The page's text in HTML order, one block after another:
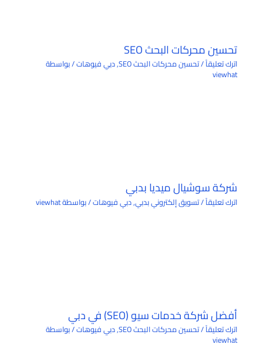
تحسين محركات البحث SEO
اترك تعليقاً/تحسين محركات البحث SEO ,دبي فيوهات/ بواسطة
viewhat
شركة سوشيال ميديا بدبي
اترك تعليقاً/تسويق إلكتروني بدبي,دبي فيوهات/ بواسطةviewhat
أفضل شركة خدمات سيو (SEO) في دبي
اترك تعليقاً/تحسين محركات البحث SEO ,دبي فيوهات/ بواسطة
viewhat